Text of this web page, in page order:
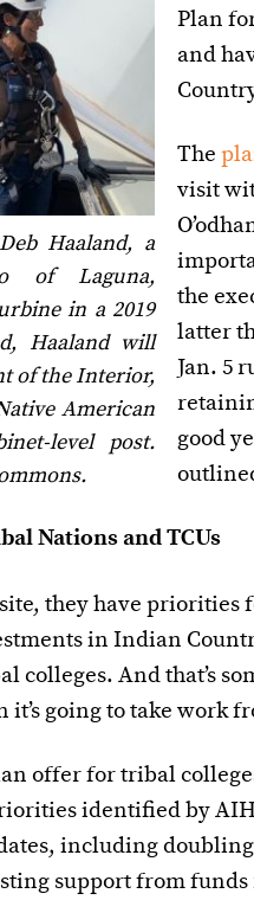
Haaland, a
of Laguna,
in a 2019
Haaland will
of the Interior,
American
level post.
Plan
and
The
visit
the
latter
Jan. 5
good
Nations and TCUs
they have
in Indian
colleges. And that’s
going to take work
offer for tribal
identified by
including
support from funds